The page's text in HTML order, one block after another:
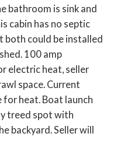
bathroom is sink and
cabin has no septic
both could be installed
100 amp
electric heat, seller
space. Current
heat. Boat launch
treed spot with
backyard. Seller will